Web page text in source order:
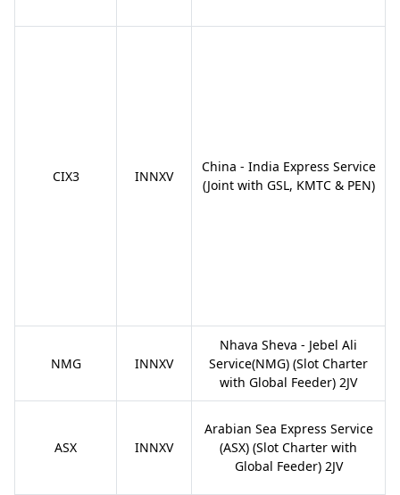
CIX3 INNXV
China - India Express Service
(Joint with GSL, KMTC & PEN)
NMG INNXV
Nhava Sheva - Jebel Ali
Service(NMG) (Slot Charter
with Global Feeder) 2JV
ASX INNXV
Arabian Sea Express Service
(ASX) (Slot Charter with
Global Feeder) 2JV